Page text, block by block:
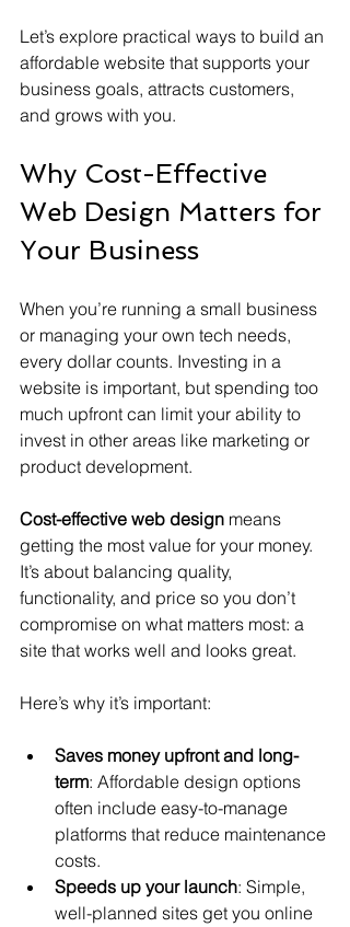
Let’s explore practical ways to build an
affordable website that supports your
business goals, attracts customers,
and grows with you.
Why Cost-Effective
Web Design Matters for
Your Business
When you’re running a small business
or managing your own tech needs,
every dollar counts. Investing in a
website is important, but spending too
much upfront can limit your ability to
invest in other areas like marketing or
product development.
Cost-effective web design means
getting the most value for your money.
It’s about balancing quality,
functionality, and price so you don’t
compromise on what matters most: a
site that works well and looks great.
Here’s why it’s important:
Saves money upfront and long-
term: Affordable design options
often include easy-to-manage
platforms that reduce maintenance
costs.
Speeds up your launch: Simple,
well-planned sites get you online